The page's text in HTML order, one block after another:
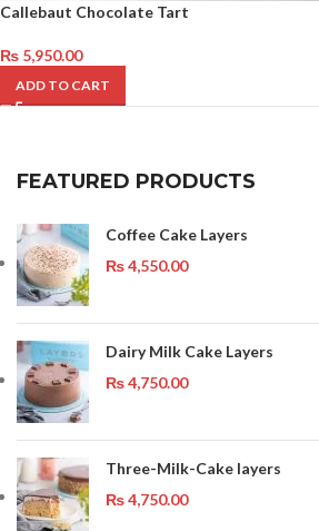
Callebaut Chocolate Tart
₨ 5,950.00
ADD TO CART
FEATURED PRODUCTS
Coffee Cake Layers
₨4,550.00
Dairy Milk Cake Layers
₨4,750.00
Three-Milk-Cake layers
₨4,750.00